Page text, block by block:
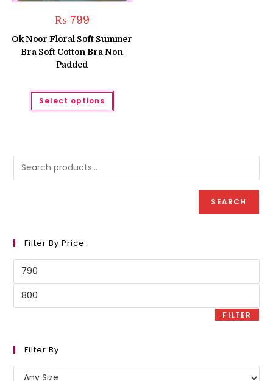
₨799
Ok Noor Floral Soft Summer
Bra Soft Cotton Bra Non
Padded
Select options
This
has
may
on
SEARCH
Filter By Price
Min
Max
FILTER
Filter By